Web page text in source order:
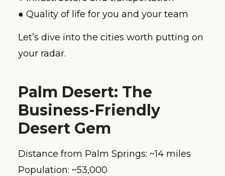
● Quality of life for you and your team
Let’s dive into the cities worth putting on
your radar.
Palm Desert: The
Business-Friendly
Desert Gem
Distance from Palm Springs: ~14 miles
Population: ~53,000